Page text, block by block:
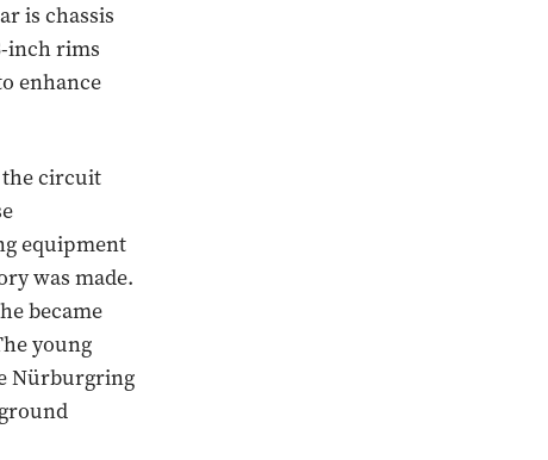
is chassis
inch rims
enhance
the circuit
equipment
was made.
became
young
Nürburgring